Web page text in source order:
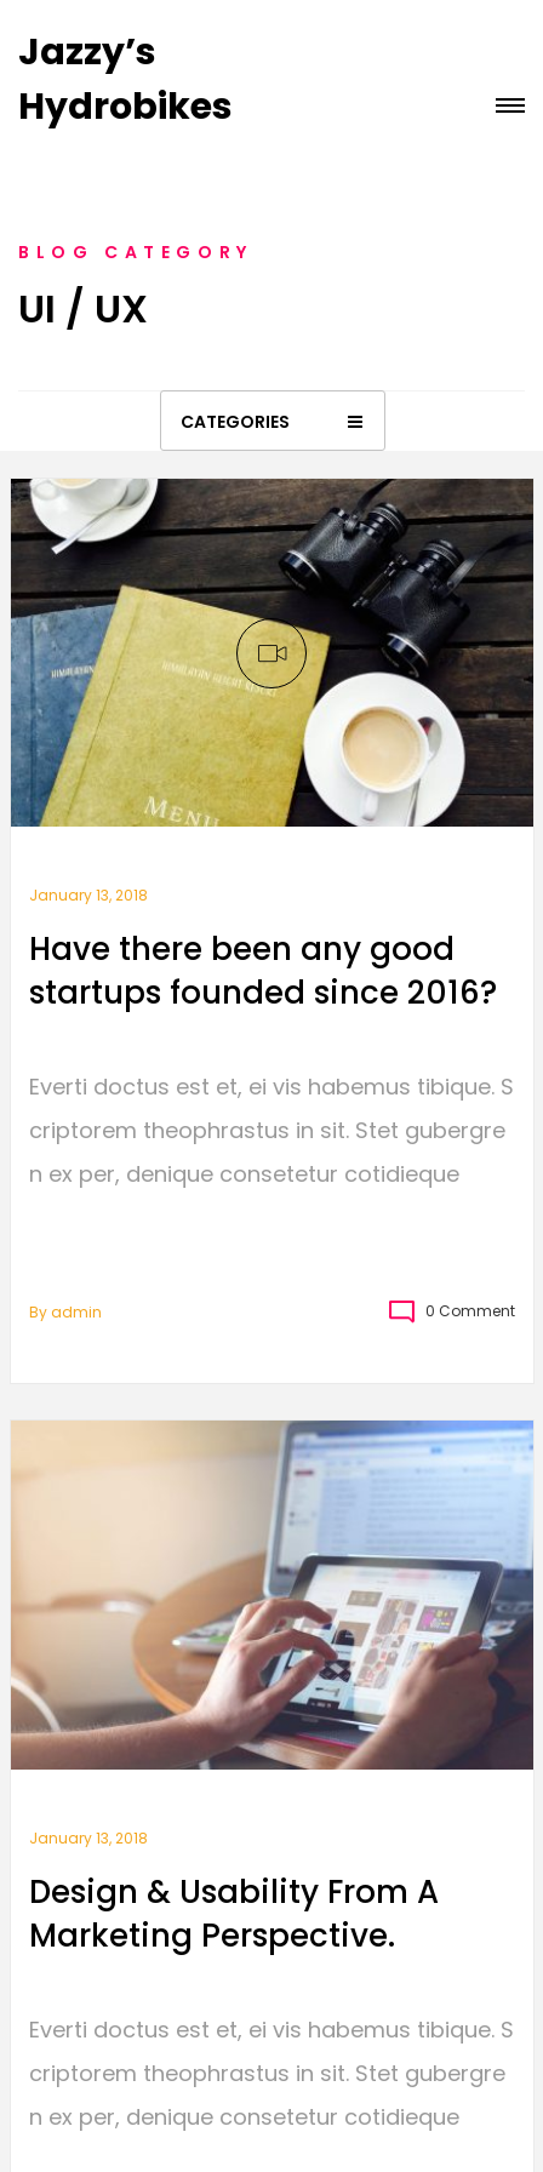
Jazzy’s
Hydrobikes
BLOG CATEGORY
UI / UX
CATEGORIES
January 13, 2018
Have there been any good
startups founded since 2016?
Everti doctus est et, ei vis habemus tibique. S
criptorem theophrastus in sit. Stet gubergre
n ex per, denique consetetur cotidieque
By Admin 0 Comment
January 13, 2018
Design & Usability From A
Marketing Perspective.
Everti doctus est et, ei vis habemus tibique. S
criptorem theophrastus in sit. Stet gubergre
n ex per, denique consetetur cotidieque